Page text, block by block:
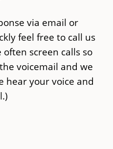
via email or
feel free to call us
often screen calls so
voicemail and we
hear your voice and